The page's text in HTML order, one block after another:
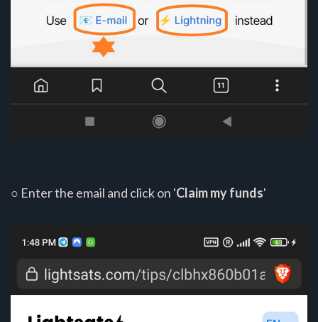
○ Enter the email and click on 'Claim my funds'